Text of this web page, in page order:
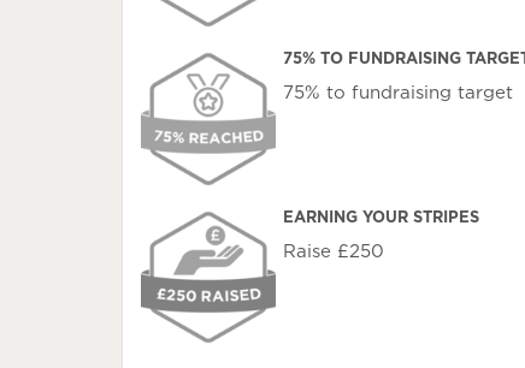
75% TO FUNDRAISING TARGET
75% to fundraising target
EARNING YOUR STRIPES
Raise £250